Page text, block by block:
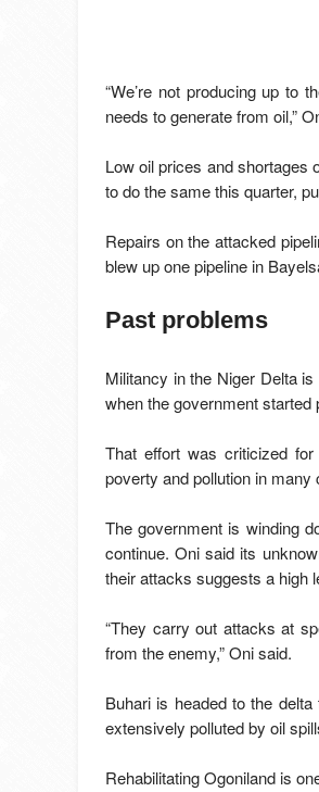
“We’re not producing up to
needs to generate from oil,”
Low oil prices and shortages
to do the same this quarter,
Repairs on the attacked
blew up one pipeline in
Past problems
Militancy in the Niger Delta
when the government started
That effort was criticized
poverty and pollution in
The government is winding
continue. Oni said its
their attacks suggests a high
“They carry out attacks at
from the enemy,” Oni said.
Buhari is headed to the
extensively polluted by oil
Rehabilitating Ogoniland is